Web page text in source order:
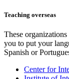
Teaching overseas
These
you to put your
Spanish or
Center for